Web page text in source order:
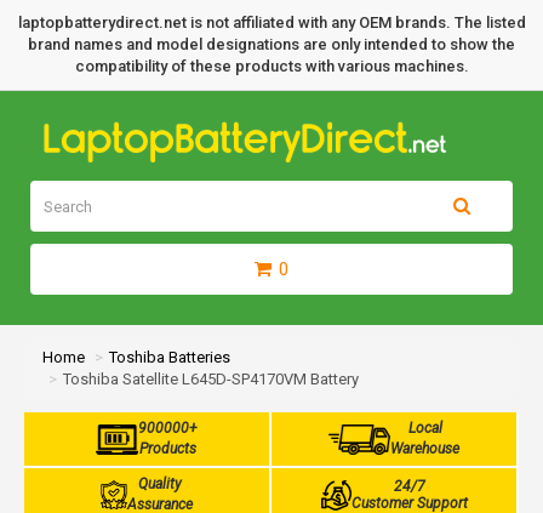
laptopbatterydirect.net is not affiliated with any OEM brands. The listed
brand names and model designations are only intended to show the
compatibility of these products with various machines.
0
Home
Toshiba Batteries
Toshiba Satellite L645D-SP4170VM Battery
900000+
Products
Local
Warehouse
Quality
Assurance
24/7
Customer Support